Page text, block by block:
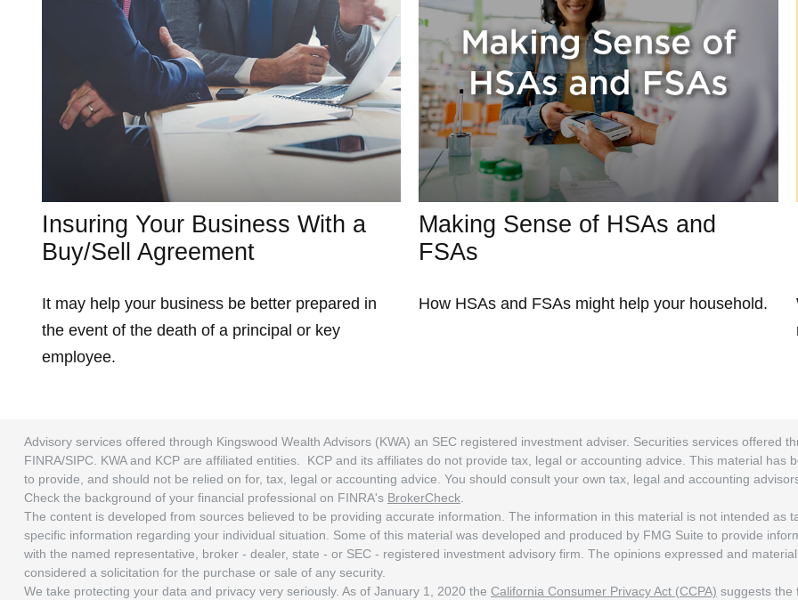
Insuring Your Business With a
Buy/Sell Agreement
It may help your business be better prepared in
the event of the death of a principal or key
employee.
Making Sense of HSAs and
FSAs
How HSAs and FSAs might help your household.
Advisory services offered through Kingswood Wealth Advisors (KWA) an SEC registered investment adviser. Securities services offered
FINRA/SIPC. KWA and KCP are affiliated entities. KCP and its affiliates do not provide tax, legal or accounting advice. This material
to provide, and should not be relied on for, tax, legal or accounting advice. You should consult your own tax, legal and accounting
Check the background of your financial professional on FINRA's BrokerCheck.
The content is developed from sources believed to be providing accurate information. The information in this material is not intended as
specific information regarding your individual situation. Some of this material was developed and produced by FMG Suite to provide
with the named representative, broker - dealer, state - or SEC - registered investment advisory firm. The opinions expressed and
considered a solicitation for the purchase or sale of any security.
We take protecting your data and privacy very seriously. As of January 1, 2020 the California Consumer Privacy Act (CCPA) suggests the